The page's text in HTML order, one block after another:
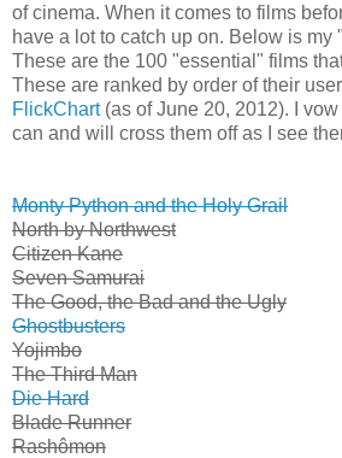
of cinema. When it comes to films
have a lot to catch up on. Below is my
These are the 100 "essential" films
These are ranked by order of their
FlickChart(as of June 20, 2012). I vow
can and will cross them off as I see
Monty Python and the Holy Grail
North by Northwest
Citizen Kane
Seven Samurai
The Good, the Bad and the Ugly
Ghostbusters
Yojimbo
The Third Man
Die Hard
Blade Runner
Rashômon